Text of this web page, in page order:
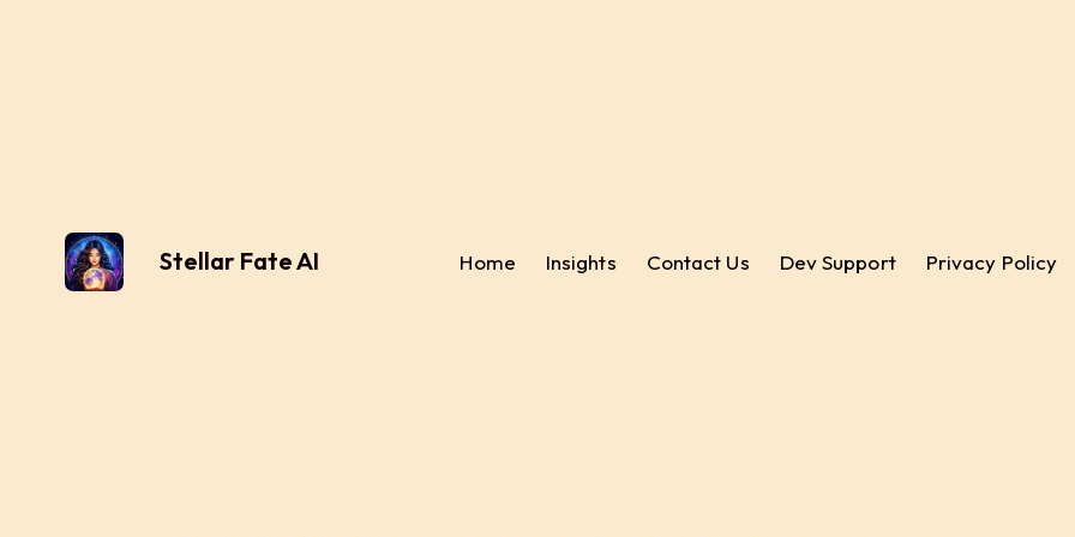
Stellar Fate AI Home Insights Contact Us Dev Support Privacy Policy